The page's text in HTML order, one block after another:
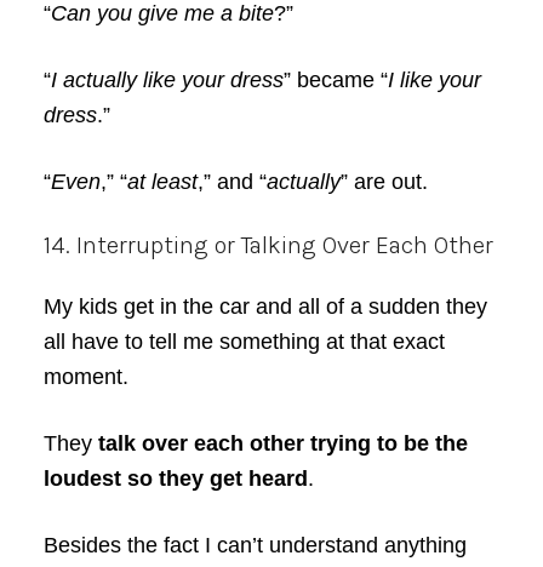
“Can you give me a bite?”
“I actually like your dress” became “I like your
dress.”
“Even,” “at least,” and “actually” are out.
14. Interrupting or Talking Over Each Other
My kids get in the car and all of a sudden they
all have to tell me something at that exact
moment.
They talk over each other trying to be the
loudest so they get heard .
Besides the fact I can’t understand anything